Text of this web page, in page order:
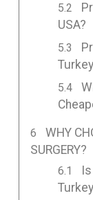
USA?
WHY
SURGERY?